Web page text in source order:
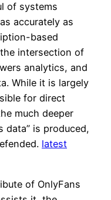
of systems
accurately as
based
intersection of
analytics, and
While it is largely
for direct
much deeper
data” is produced,
latest
of OnlyFans